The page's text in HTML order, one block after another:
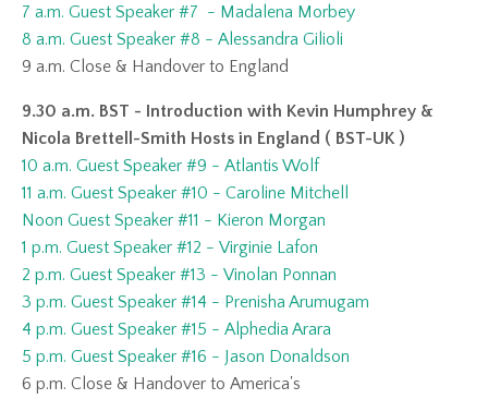
7 a.m. Guest Speaker #7 - Madalena Morbey
8 a.m. Guest Speaker #8 - Alessandra Gilioli
9 a.m. Close & Handover to England
9.30 a.m. BST - Introduction with Kevin Humphrey &
Nicola Brettell-Smith Hosts in England ( BST-UK )
10 a.m. Guest Speaker #9 - Atlantis Wolf
11 a.m. Guest Speaker #10 - Caroline Mitchell
Noon Guest Speaker #11 - Kieron Morgan
1 p.m. Guest Speaker #12 - Virginie Lafon
2 p.m. Guest Speaker #13 - Vinolan Ponnan
3 p.m. Guest Speaker #14 - Prenisha Arumugam
4 p.m. Guest Speaker #15 - Alphedia Arara
5 p.m. Guest Speaker #16 - Jason Donaldson
6 p.m. Close & Handover to America's